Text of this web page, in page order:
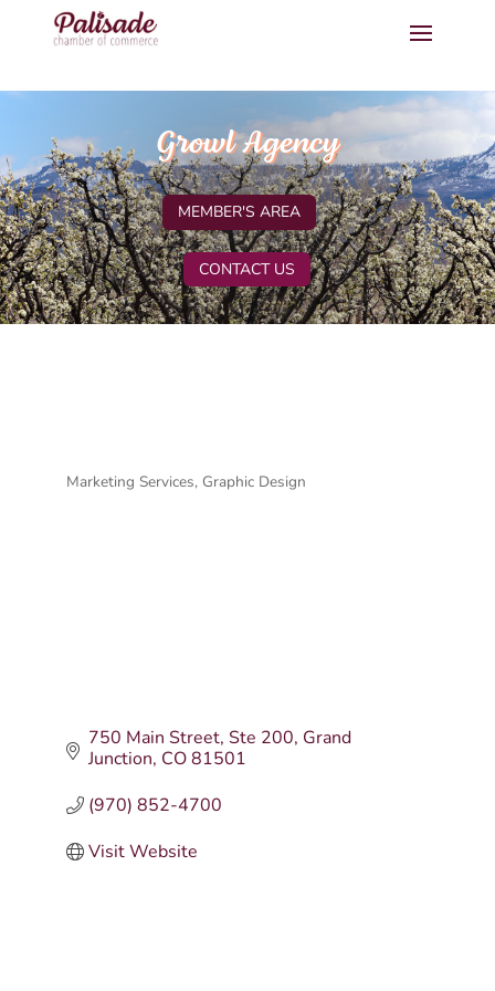
Growl Agency
MEMBER'S AREA
CONTACT US
Categories
Marketing Services Graphic Design
750 Main Street Ste 200 Grand
Junction CO81501
(970) 852-4700
Visit Website